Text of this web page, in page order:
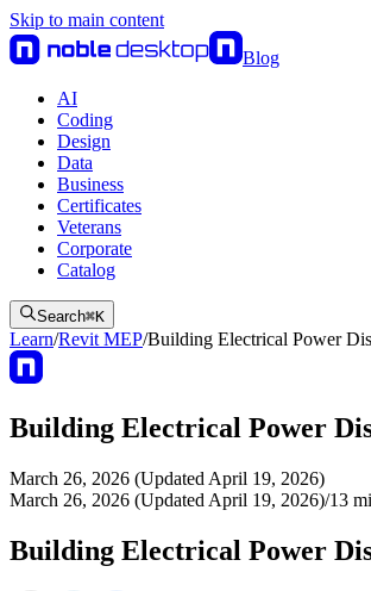
Skip to main content
Blog
AI
Coding
Design
Data
Business
Certificates
Veterans
Corporate
Catalog
Search⌘K
Learn/Revit MEP/Building Electrical Power
Building Electrical Power
March 26, 2026 (Updated April 19, 2026)
March 26, 2026 (Updated April 19, 2026)/13
Building Electrical Power